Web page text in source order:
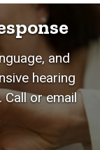
and
hearing
or email